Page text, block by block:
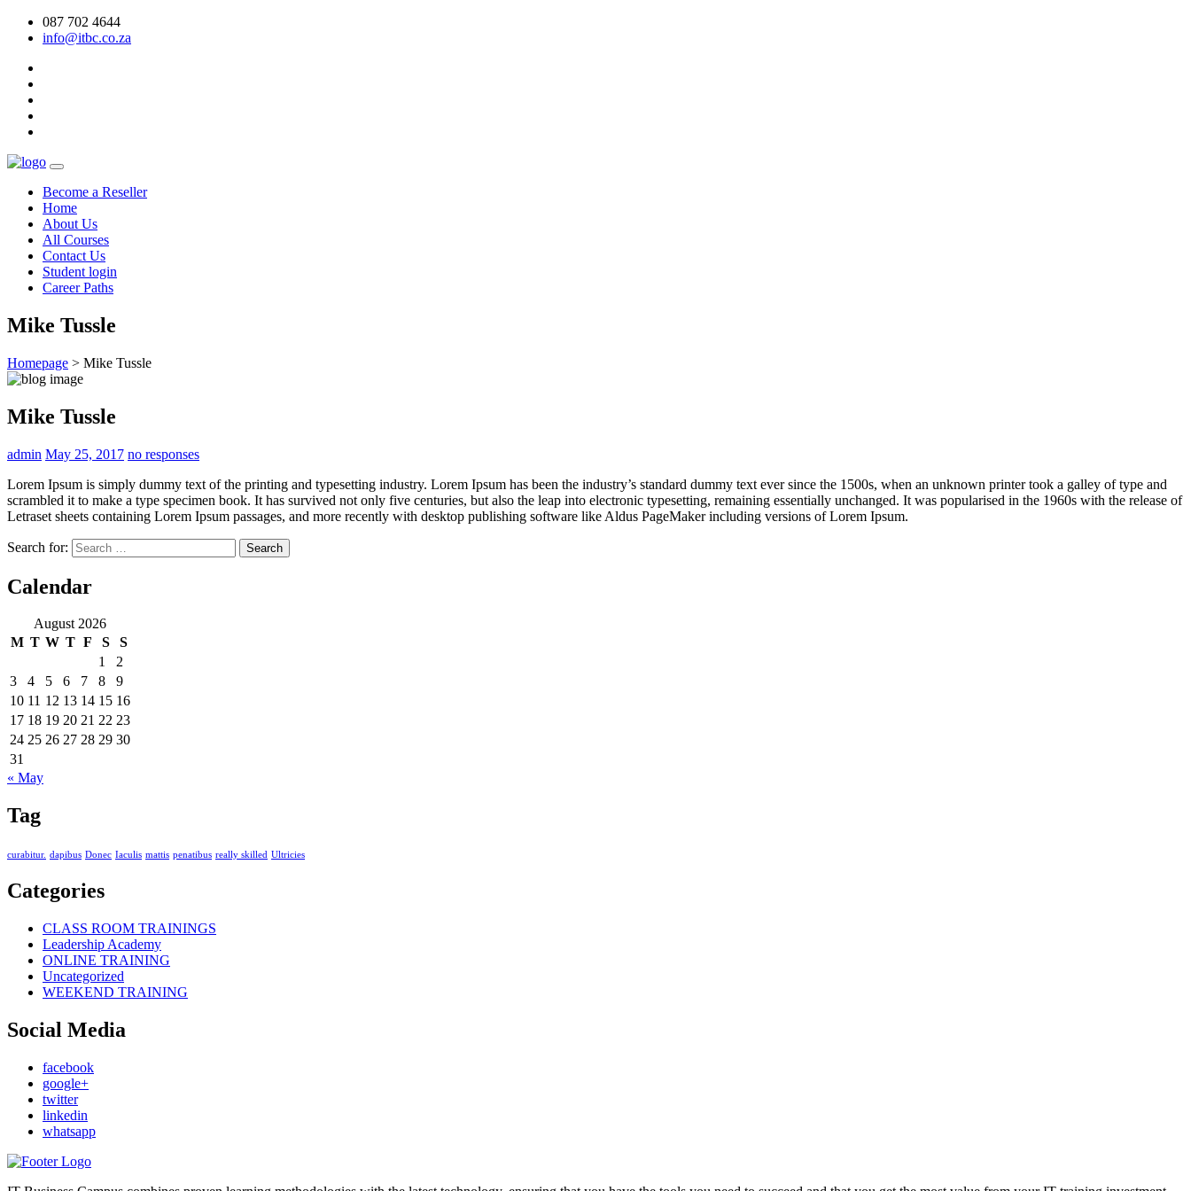
087 702 4644
info@itbc.co.za
Become a Reseller
Home
About Us
All Courses
Contact Us
Student login
Career Paths
Mike Tussle
Homepage > Mike Tussle
Mike Tussle
admin May 25, 2017 no responses
Lorem Ipsum is simply dummy text of the printing and typesetting industry. Lorem Ipsum has been the industry’s standard dummy text ever since the 1500s, when an unknown printer took a galley of type and
scrambled it to make a type specimen book. It has survived not only five centuries, but also the leap into electronic typesetting, remaining essentially unchanged. It was popularised in the 1960s with the release of
Letraset sheets containing Lorem Ipsum passages, and more recently with desktop publishing software like Aldus PageMaker including versions of Lorem Ipsum.
Search for:
Calendar
August 2026
M T W T F S
S
1
2
3
4 5 6 7 8
9
10 11 12 13 14 15 16
17 18 19 20 21 22 23
24 25 26 27 28 29 30
31
« May
Tag
curabitur. dapibus Donec Iaculis mattis penatibus really skilled Ultricies
Categories
CLASS ROOM TRAININGS
Leadership Academy
ONLINE TRAINING
Uncategorized
WEEKEND TRAINING
Social Media
facebook
google+
twitter
linkedin
whatsapp